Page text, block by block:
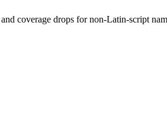
coverage drops for non-Latin-script